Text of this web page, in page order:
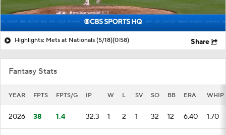
Highlights: Mets at Nationals (5/18)(0:58) Share
Fantasy Stats
YEAR FPTS FPTS/G IP W L SV SO BB ERA WHIP
2026 38 1.4 32.3 1 2 1 32 12 6.40 1.70